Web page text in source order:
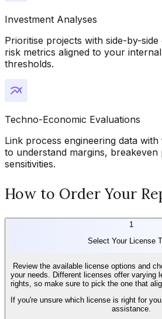
Investment Analyses
Prioritise projects with side-by-
risk metrics aligned to your
thresholds.
Techno-Economic Evaluations
Link process engineering data
to understand margins, breakeven
sensitivities.
How to Order Your
1
Select Your License
Review the available license options and
your needs. Different licenses offer varying
rights, so make sure to pick the one that
If you're unsure which license is right for
assistance.